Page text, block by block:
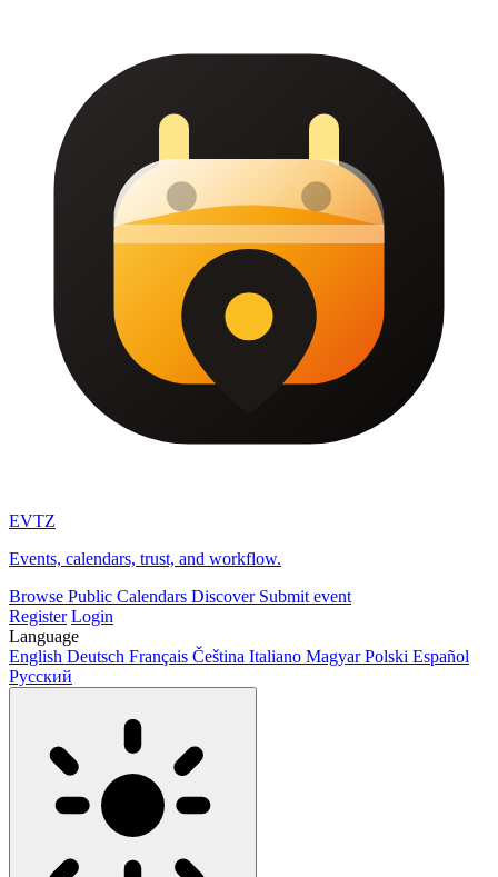
EVTZ
Events, calendars, trust, and workflow.
Browse Public Calendars Discover Submit event
Register Login
Language
English Deutsch Français Čeština Italiano MagyarPolski Español
Русский